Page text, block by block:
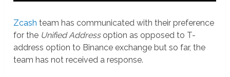
Zcash team has communicated with their preference
for the Unified Addressoption as opposed to T-
address option to Binance exchange but so far, the
team has not received a response.